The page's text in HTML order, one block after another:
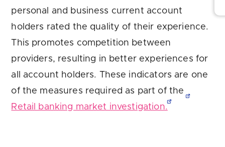
personal and business current account
holders rated the quality of their experience.
This promotes competition between
providers, resulting in better experiences for
all account holders. These indicators are one
of the measures required as part of the
Retail banking market investigation.